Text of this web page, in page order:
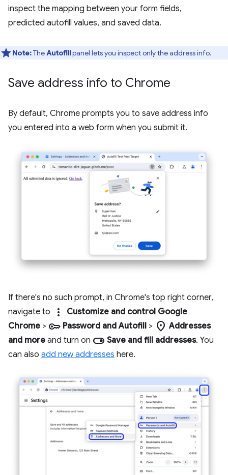
inspect the mapping between your form fields,
predicted autofill values, and saved data.
Note:TheAutofillpanel lets you inspect only the address info.
Save address info to Chrome
By default, Chrome prompts you to save address info
you entered into a web form when you submit it.
If there's no such prompt, in Chrome's top right corner,
navigate to
more_vert
Customize and control Google
Chrome > key Password and Autofill > location_on Addresses
and more and turn on toggle_on Save and fill addresses. You
can also add new addresses here.